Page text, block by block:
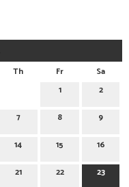
Th Fr
Sa
1
2
7 8 9
14 15 16
21 22 23